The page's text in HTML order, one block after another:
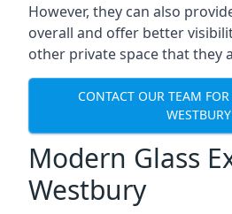
However, they can also
overall and offer better
other private space that they
CONTACT OUR TEAM
WESTBURY
Modern Glass
Westbury